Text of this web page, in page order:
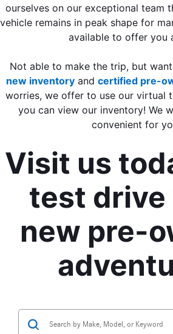
ourselves on our exceptional team
vehicle remains in peak shape for
available to offer you
Not able to make the trip, but
new inventory and certified pre-
worries, we offer to use our virtual
you can view our inventory! We
convenient for
Visit us
test drive
new pre-